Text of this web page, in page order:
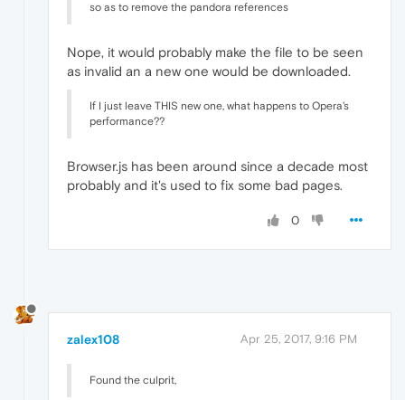
so as to remove the pandora references
Nope, it would probably make the file to be seen
as invalid an a new one would be downloaded.
If I just leave THIS new one, what happens to Opera's
performance??
Browser.js has been around since a decade most
probably and it's used to fix some bad pages.
0
zalex108 Apr 25, 2017, 9:16 PM
Found the culprit,